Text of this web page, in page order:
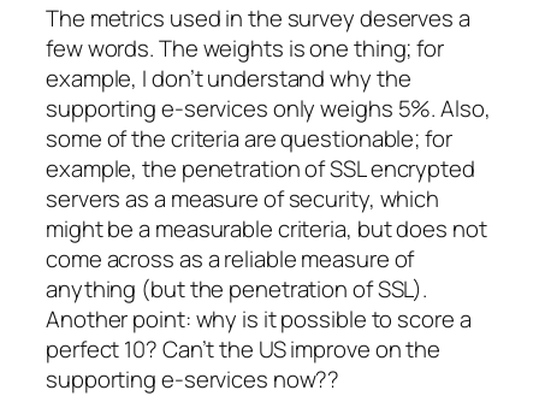
The metrics used in the survey deserves a
few words. The weights is one thing; for
example, I don’t understand why the
supporting e-services only weighs 5%. Also,
some of the criteria are questionable; for
example, the penetration of SSL encrypted
servers as a measure of security, which
might be a measurable criteria, but does not
come across as a reliable measure of
anything (but the penetration of SSL).
Another point: why is it possible to score a
perfect 10? Can’t the US improve on the
supporting e-services now??